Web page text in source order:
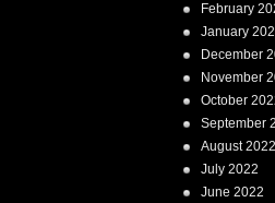
February
January
December
November
October
September
August 2022
July 2022
June 2022